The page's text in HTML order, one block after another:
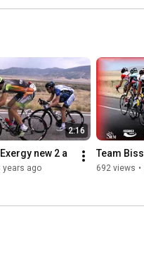
droves of triathletes and
came to support
and Cytomax. What was weird
anyone was anticipating
job all tri peeps! and Leon
without the 330 watt output on
2:16
new 2 a
years ago
Team
692 views •